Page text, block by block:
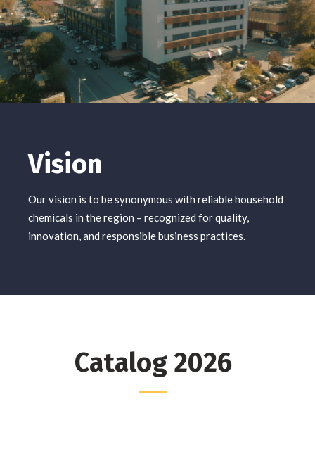
Vision
Our vision is to be synonymous with reliable household
chemicals in the region – recognized for quality,
innovation, and responsible business practices.
Catalog 2026